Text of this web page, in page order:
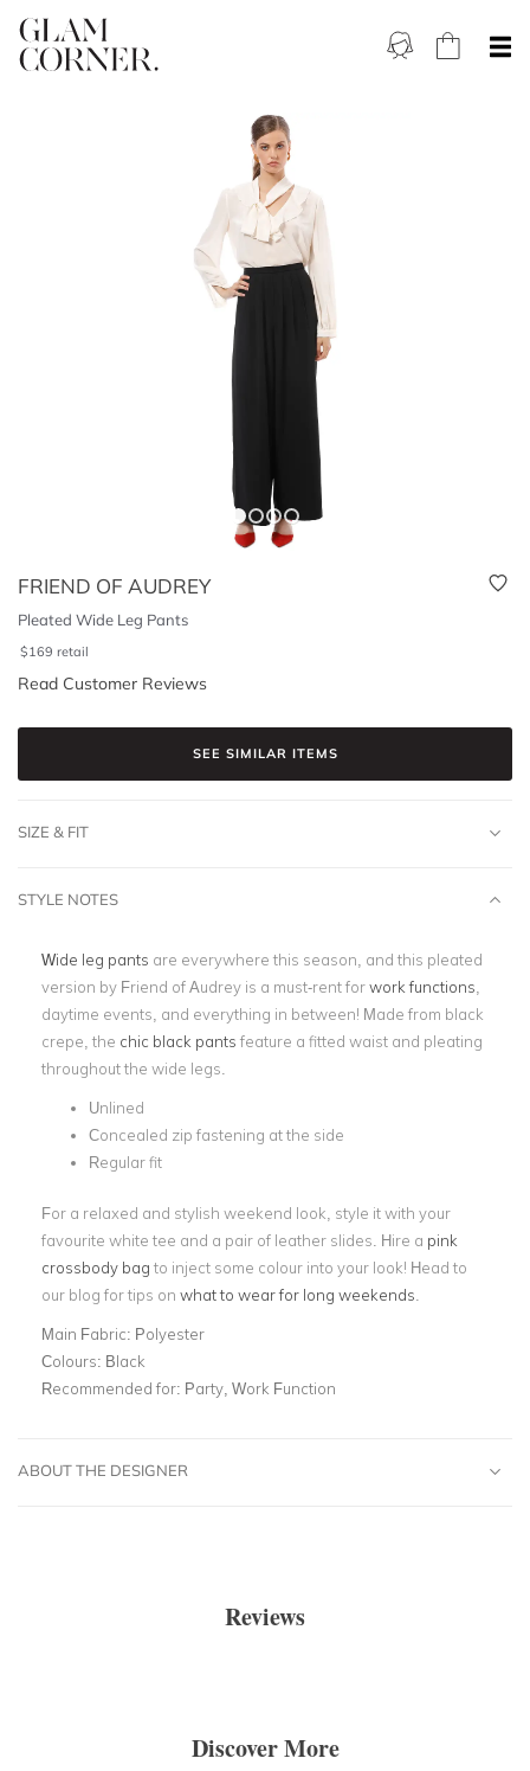
FRIEND OF AUDREY
Pleated Wide Leg Pants
$169 retail
Read Customer Reviews
SEE SIMILAR ITEMS
SIZE & FIT
STYLE NOTES
Wide leg pants are everywhere this season, and this pleated
version by Friend of Audrey is a must-rent forwork functions
daytime events, and everything in between! Made from black
crepe, the chic black pants feature a fitted waist and pleating
throughout the wide legs.
Unlined
Concealed zip fastening at the side
Regular fit
For a relaxed and stylish weekend look, style it with your
favourite white tee and a pair of leather slides. Hire a pink
crossbody bag to inject some colour into your look! Head to
our blog for tips on what to wear for long weekends
Main Fabric: Polyester
Colours: Black
Recommended for: Party, Work Function
ABOUT THE DESIGNER
Reviews
Discover More